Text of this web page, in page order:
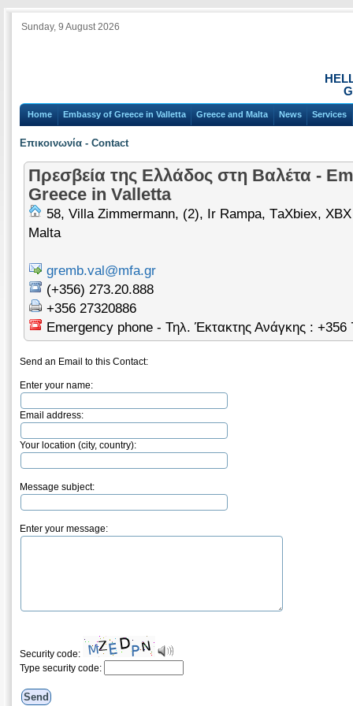
Sunday, 9 August 2026
Home Embassy of Greece in Valletta Greece and Malta News Services
Επικοινωνία - Contact
Πρεσβεία της Ελλάδος στη Βαλέτα -
Greece in Valletta
58, Villa Zimmermann, (2), Ir Rampa, ΤaXbiex,
Malta
gremb.val@mfa.gr
(+356) 273.20.888
+356 27320886
Emergency phone - Τηλ. Έκτακτης Ανάγκης : +356
Send an Email to this Contact:
Enter your name:
Email address:
Your location (city, country):
Message subject:
Enter your message:
Security code:
Type security code: